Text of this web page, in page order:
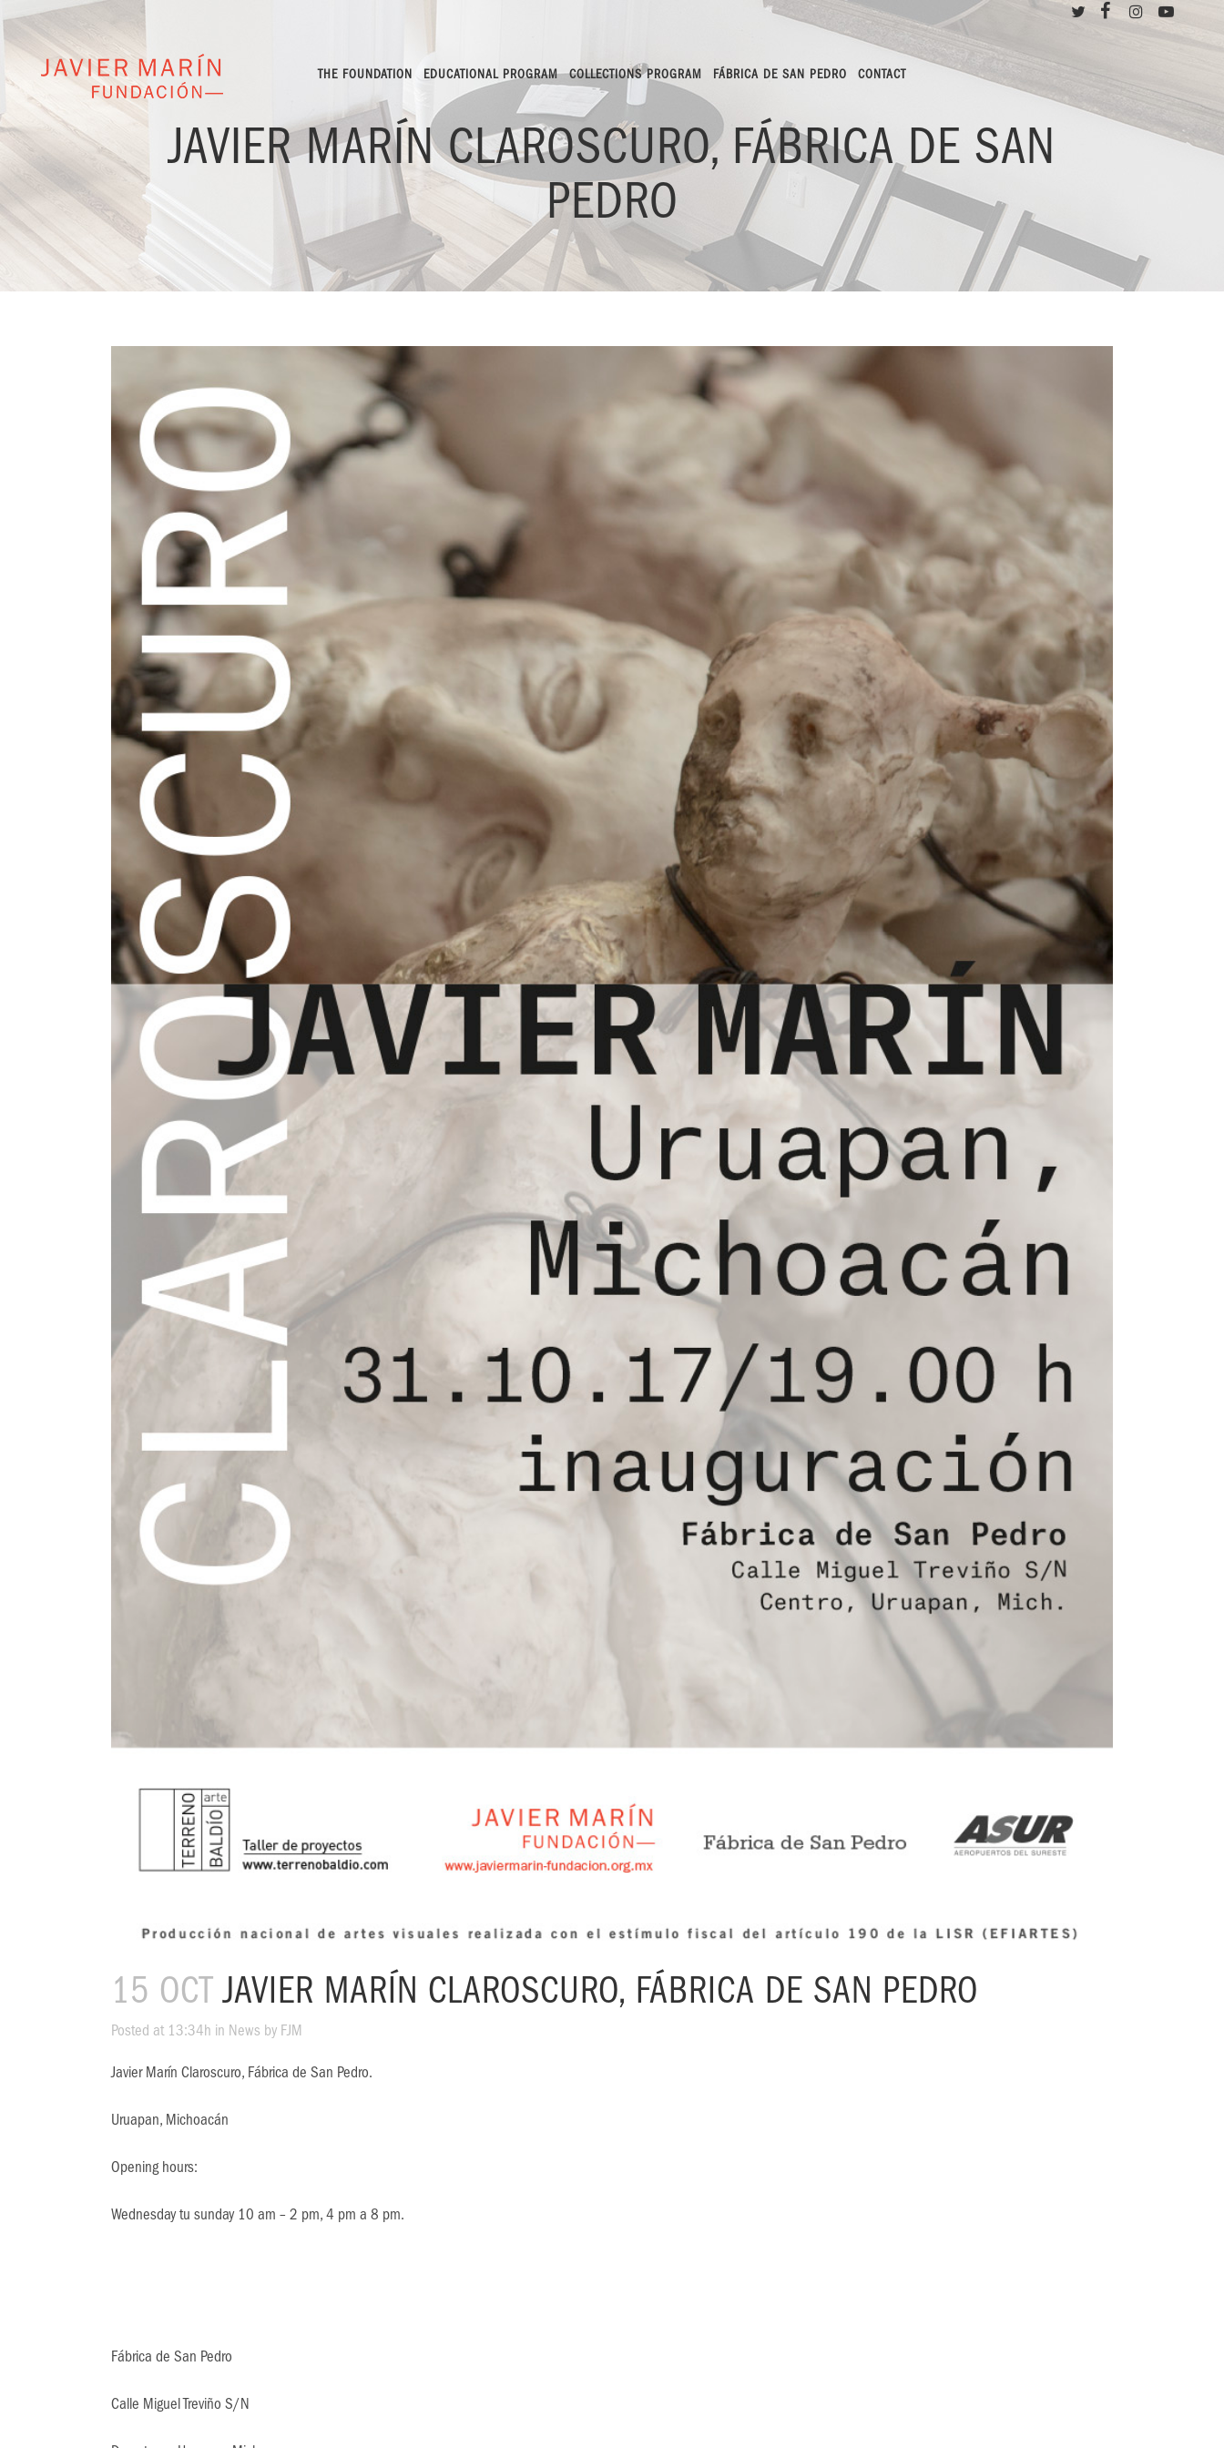
THE FOUNDATION EDUCATIONAL PROGRAM COLLECTIONS PROGRAM FÁBRICA DE SAN PEDRO CONTACT
JAVIER MARÍN CLAROSCURO, FÁBRICA DE SAN
PEDRO
15 OCT JAVIER MARÍN CLAROSCURO, FÁBRICA DE SAN PEDRO
Posted at 13:34h in News by FJM
Javier Marín Claroscuro, Fábrica de San Pedro.
Uruapan, Michoacán
Opening hours:
Wednesday tu sunday 10 am – 2 pm, 4 pm a 8 pm.
Fábrica de San Pedro
Calle Miguel Treviño S/N